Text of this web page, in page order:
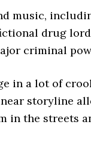
music,
drug
criminal
in a lot of
storyline
in the streets